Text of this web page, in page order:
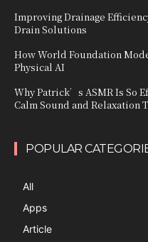
Improving Drainage
Drain Solutions
How World Foundation
Physical AI
Why Patrick’s ASMR Is So
Calm Sound and Relaxation
POPULAR
All
Apps
Article